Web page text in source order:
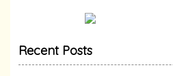
Recent Posts